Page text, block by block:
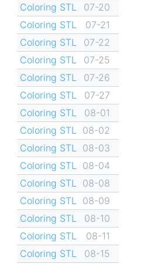
Coloring STL
07-20
Coloring STL
07-21
Coloring STL
07-22
Coloring STL
07-25
Coloring STL
07-26
Coloring STL
07-27
Coloring STL
08-01
Coloring STL
08-02
Coloring STL
08-03
Coloring STL
08-04
Coloring STL
08-08
Coloring STL
08-09
Coloring STL
08-10
Coloring STL
08-11
Coloring STL
08-15